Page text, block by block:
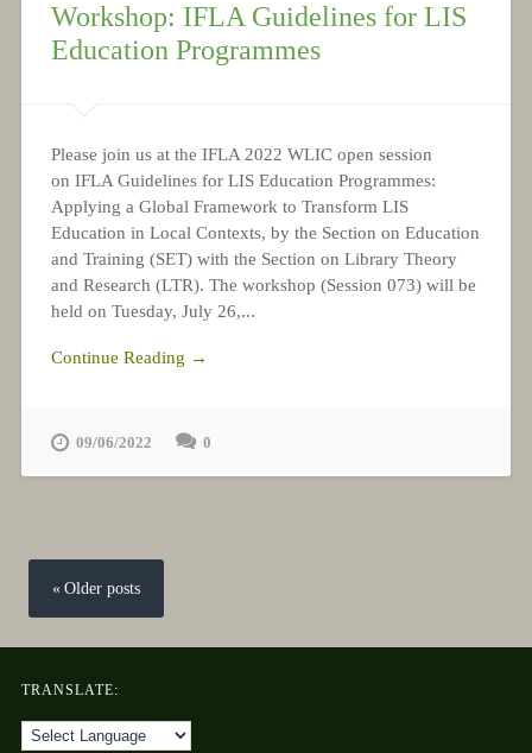
Workshop: IFLA Guidelines for LIS
Education Programmes
Please join us at the IFLA 2022 WLIC open session
on IFLA Guidelines for LIS Education Programmes:
Applying a Global Framework to Transform LIS
Education in Local Contexts, by the Section on Education
and Training (SET) with the Section on Library Theory
and Research (LTR). The workshop (Session 073) will be
held on Tuesday, July 26,...
Continue Reading →
09/06/2022 0
Posts
navigation
Older posts
TRANSLATE: